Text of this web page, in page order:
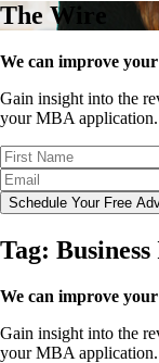
The Wire
We can improve
Gain insight into the
your MBA application.
Schedule Your Free
Tag:
We can improve
Gain insight into the
your MBA application.